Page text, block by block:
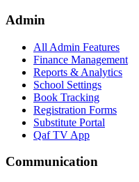
Admin
All Admin Features
Finance Management
Reports & Analytics
School Settings
Book Tracking
Registration Forms
Substitute Portal
Qaf TV App
Communication